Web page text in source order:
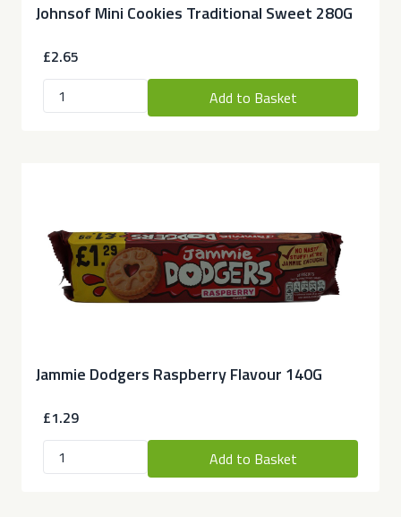
Johnsof Mini Cookies Traditional Sweet 280G
£2.65
Add to Basket
Jammie Dodgers Raspberry Flavour 140G
£1.29
Add to Basket